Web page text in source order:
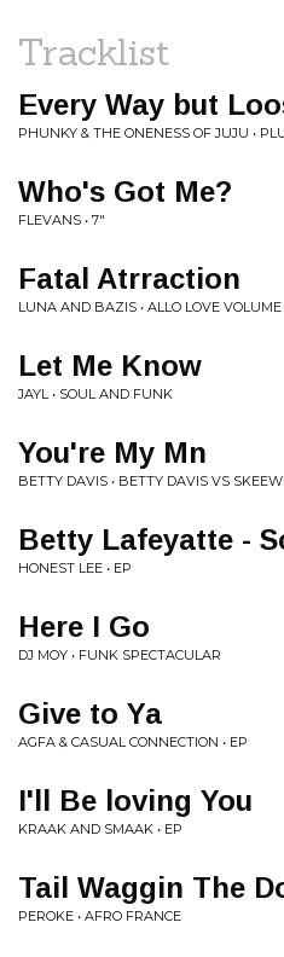
Tracklist
Every Way but
PHUNKY & THE ONENESS OF JUJU •
Who's Got Me?
FLEVANS • 7"
Fatal Atrraction
LUNA AND BAZIS • ALLO LOVE VOLUME
Let Me Know
JAYL • SOUL AND FUNK
You're My Mn
BETTY DAVIS • BETTY DAVIS VS
Betty Lafeyatte -
HONEST LEE • EP
Here I Go
DJ MOY • FUNK SPECTACULAR
Give to Ya
AGFA & CASUAL CONNECTION • EP
I'll Be loving You
KRAAK AND SMAAK • EP
Tail Waggin The
PEROKE • AFRO FRANCE